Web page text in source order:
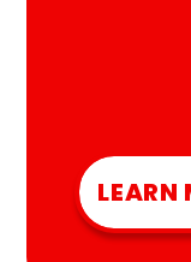
LEARN